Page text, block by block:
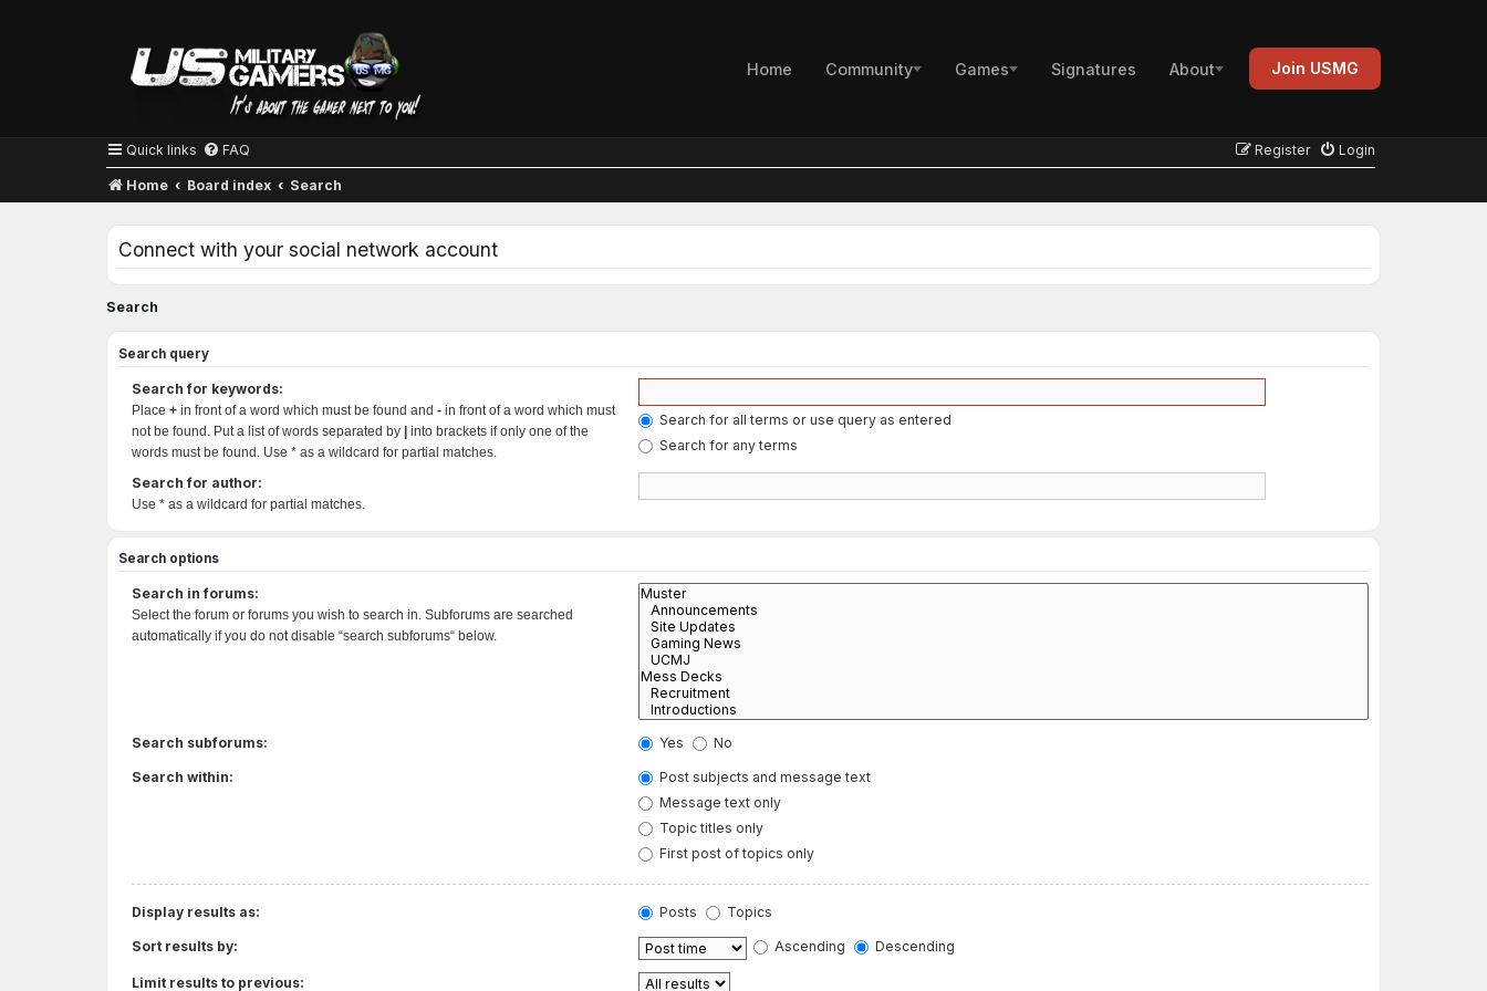
Home Community Games Signatures About Join USMG
Quick links FAQ Login
Register
Home Board index Search
Connect with your social network account
Search
Search query
Search for keywords:
Place + in front of a word which must be found and - in front of a word which must
not be found. Put a list of words separated by | into brackets if only one of the
words must be found. Use * as a wildcard for partial matches.
Search for all terms or use query as entered
Search for any terms
Search for author:
Use * as a wildcard for partial matches.
Search options
Search in forums:
Select the forum or forums you wish to search in. Subforums are searched
automatically if you do not disable “search subforums“ below.
Search subforums: Yes No
Search within:
Post subjects and message text
Message text only
Topic titles only
First post of topics only
Display results as: Posts Topics
Sort results by: Ascending Descending
Limit results to previous: